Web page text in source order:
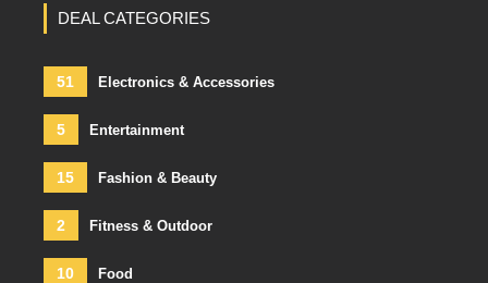
DEAL CATEGORIES
51 Electronics & Accessories
5 Entertainment
15 Fashion & Beauty
2 Fitness & Outdoor
10 Food